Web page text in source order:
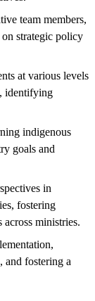
team members,
strategic policy
at various levels
identifying
indigenous
goals and
in
fostering
ministries.
and fostering a